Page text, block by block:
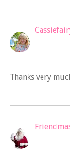
Thanks very